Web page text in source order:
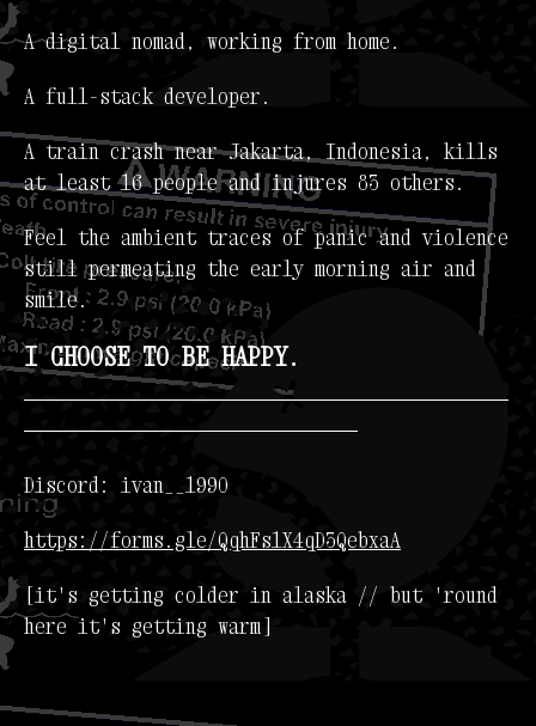
A digital nomad, working from home.
A full-stack developer.
A train crash near Jakarta, Indonesia, kills
at least 16 people and injures 83 others.
Feel the ambient traces of panic and violence
still permeating the early morning air and
smile.
I CHOOSE TO BE HAPPY.
---------------------------------------------
-------------------------------
Discord: ivan__1990
https://forms.gle/QqhFs1X4qD3QebxaA
[it's getting colder in alaska // but 'round
here it's getting warm]